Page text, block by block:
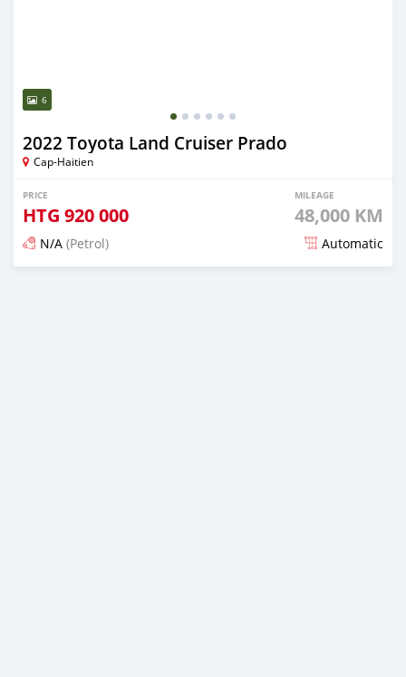
6
2022 Toyota Land Cruiser Prado
Cap-Haitien
PRICE
HTG 920 000
MILEAGE
48,000 KM
N/A (Petrol) Automatic